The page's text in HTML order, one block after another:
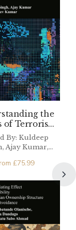
the
of Terrorism
Tourism
By: Kuldeep
Ajay Kumar,
£75.99